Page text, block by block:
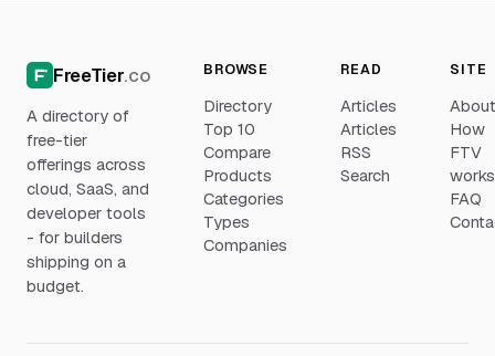
FreeTier.co
A directory of
free-tier
offerings across
cloud, SaaS, and
developer tools
- for builders
shipping on a
budget.
BROWSE
Directory
Top 10
Compare
Products
Categories
Types
Companies
READ
Articles
Articles
RSS
Search
SITE
How
FTV
works
FAQ